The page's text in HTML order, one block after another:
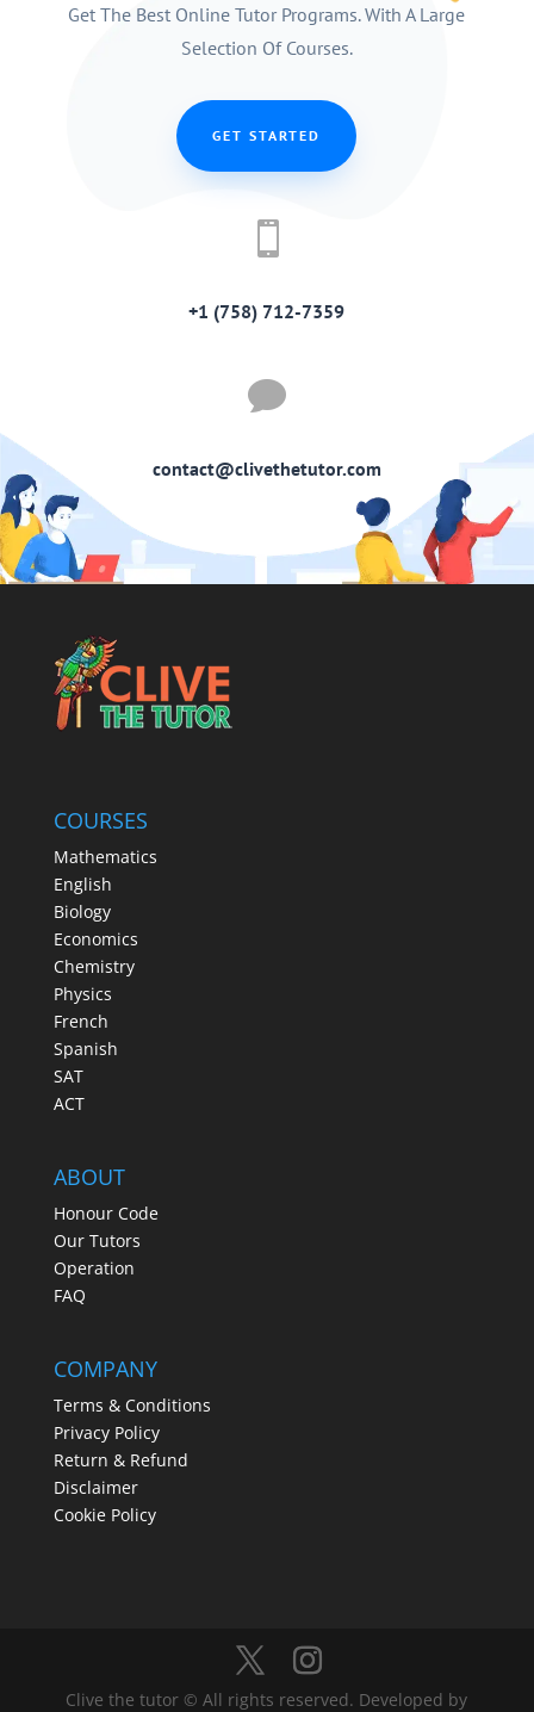
Get The Best Online Tutor Programs. With A Large
Selection Of Courses.
GET STARTED

+1 (758) 712-7359

contact@clivethetutor.com
COURSES
Mathematics
English
Biology
Economics
Chemistry
Physics
French
Spanish
SAT
ACT
ABOUT
Honour Code
Our Tutors
Operation
FAQ
COMPANY
Terms & Conditions
Privacy Policy
Return & Refund
Disclaimer
Cookie Policy
Clive the tutor © All rights reserved. Developed by